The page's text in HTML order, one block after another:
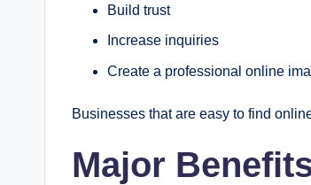
Build trust
Increase inquiries
Create a professional online
Businesses that are easy to find
Major